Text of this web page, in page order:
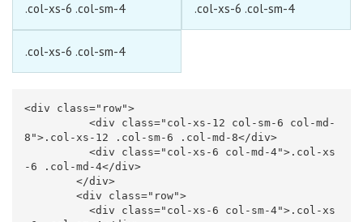
.col-xs-6 .col-sm-4 .col-xs-6 .col-sm-4
.col-xs-6 .col-sm-4
<div class="row">
<div
class="col-xs-12 col-sm-6 col-md-
8"> .col-xs-12 .col-sm-6 .col-md-8</div>
<div
class="col-xs-6 col-md-4"> .col-xs
-6 .col-md-4</div>
</div>
<div
class="row">
<div
class="col-xs-6 col-sm-4"> .col-xs